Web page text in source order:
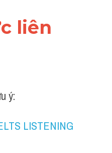
liên
ý:
LISTENING